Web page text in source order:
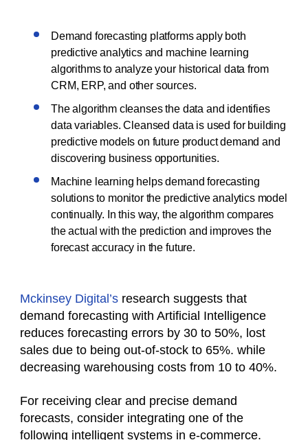
Demand forecasting platforms apply both
predictive analytics and machine learning
algorithms to analyze your historical data from
CRM, ERP, and other sources.
The algorithm cleanses the data and identifies
data variables. Cleansed data is used for building
predictive models on future product demand and
discovering business opportunities.
Machine learning helps demand forecasting
solutions to monitor the predictive analytics model
continually. In this way, the algorithm compares
the actual with the prediction and improves the
forecast accuracy in the future.
Mckinsey Digital’s research suggests that
demand forecasting with Artificial Intelligence
reduces forecasting errors by 30 to 50%, lost
sales due to being out-of-stock to 65%. while
decreasing warehousing costs from 10 to 40%.
For receiving clear and precise demand
forecasts, consider integrating one of the
following intelligent systems in e-commerce.